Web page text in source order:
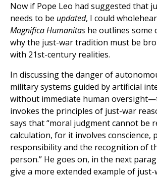
Now if Pope Leo had suggested that
needs to be updated, I could
Magnifica Humanitas he outlines some
why the just-war tradition must be
with 21st-century realities.
In discussing the danger of
military systems guided by artificial
without immediate human
invokes the principles of just-war
says that “moral judgment cannot be
calculation, for it involves conscience,
responsibility and the recognition of
person.” He goes on, in the next
give a more extended example of just-